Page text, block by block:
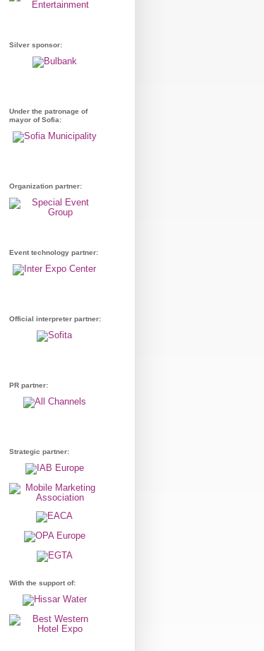
Silver sponsor:
Under the patronage of
mayor of Sofia:
Organization partner:
Event technology partner:
Official interpreter partner:
PR partner:
Strategic partner:
With the support of: